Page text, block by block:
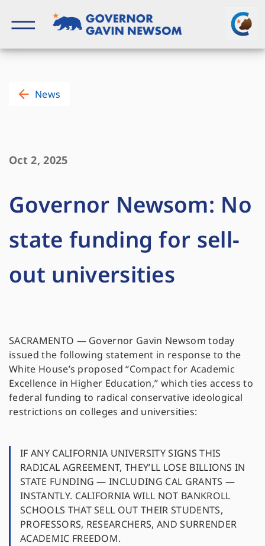
content
News
Oct 2, 2025
Governor Newsom: No
state funding for sell-
out universities
SACRAMENTO — Governor Gavin Newsom today
issued the following statement in response to the
White House’s proposed “Compact for Academic
Excellence in Higher Education,” which ties access to
federal funding to radical conservative ideological
restrictions on colleges and universities:
IF ANY CALIFORNIA UNIVERSITY SIGNS THIS
RADICAL AGREEMENT, THEY’LL LOSE BILLIONS IN
STATE FUNDING — INCLUDING CAL GRANTS —
INSTANTLY. CALIFORNIA WILL NOT BANKROLL
SCHOOLS THAT SELL OUT THEIR STUDENTS,
PROFESSORS, RESEARCHERS, AND SURRENDER
ACADEMIC FREEDOM.